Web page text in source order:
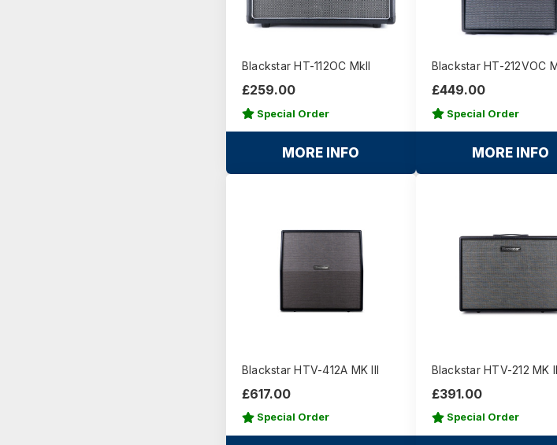
Blackstar HT-112OC MkII
£259.00
Special Order
MORE INFO
Blackstar HT-212VOC
£449.00
Special Order
MORE INFO
Blackstar HTV-412A MK III
£617.00
Special Order
Blackstar HTV-212 MK
£391.00
Special Order